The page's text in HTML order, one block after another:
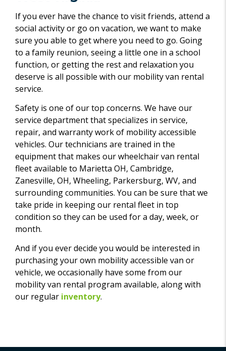
If you ever have the chance to visit friends, attend a
social activity or go on vacation, we want to make
sure you able to get where you need to go. Going
to a family reunion, seeing a little one in a school
function, or getting the rest and relaxation you
deserve is all possible with our mobility van rental
service.
Safety is one of our top concerns. We have our
service department that specializes in service,
repair, and warranty work of mobility accessible
vehicles. Our technicians are trained in the
equipment that makes our wheelchair van rental
fleet available to Marietta OH, Cambridge,
Zanesville, OH, Wheeling, Parkersburg, WV, and
surrounding communities. You can be sure that we
take pride in keeping our rental fleet in top
condition so they can be used for a day, week, or
month.
And if you ever decide you would be interested in
purchasing your own mobility accessible van or
vehicle, we occasionally have some from our
mobility van rental program available, along with
our regular inventory.